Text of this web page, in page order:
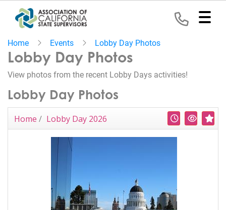
Home
Representation
Political
Program
Contact
Home Events Lobby Day Photos
Lobby Day Photos
View photos from the recent Lobby Days activities!
Lobby Day Photos
Home / Lobby Day 2026 RecentMost